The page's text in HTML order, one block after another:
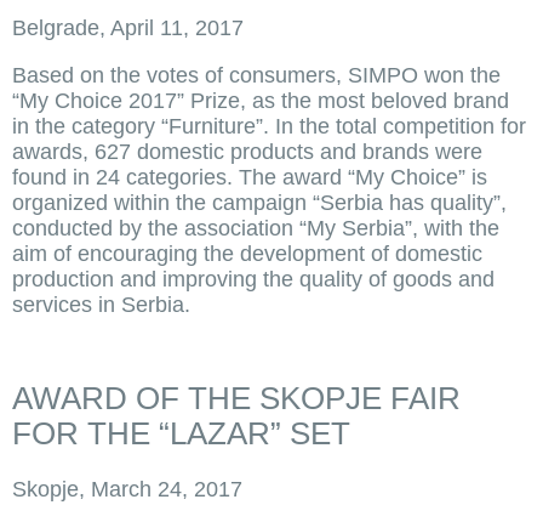
Belgrade, April 11, 2017
Based on the votes of consumers, SIMPO won the
“My Choice 2017” Prize, as the most beloved brand
in the category “Furniture”. In the total competition for
awards, 627 domestic products and brands were
found in 24 categories. The award “My Choice” is
organized within the campaign “Serbia has quality”,
conducted by the association “My Serbia”, with the
aim of encouraging the development of domestic
production and improving the quality of goods and
services in Serbia.
AWARD OF THE SKOPJE FAIR
FOR THE “LAZAR” SET
Skopje, March 24, 2017